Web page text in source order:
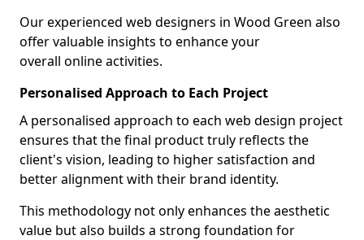
Our experienced web designers in Wood Green also
offer valuable insights to enhance your
overall online activities.
Personalised Approach to Each Project
A personalised approach to each web design project
ensures that the final product truly reflects the
client's vision, leading to higher satisfaction and
better alignment with their brand identity.
This methodology not only enhances the aesthetic
value but also builds a strong foundation for